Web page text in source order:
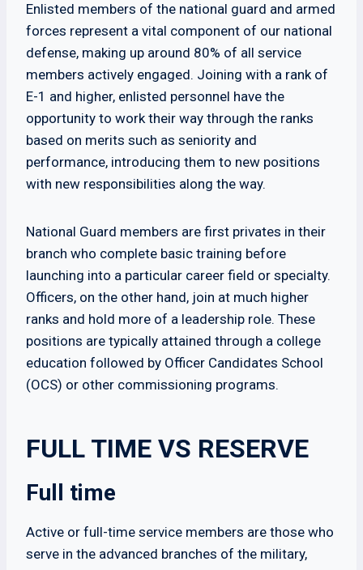
Enlisted members of the national guard and armed
forces represent a vital component of our national
defense, making up around 80% of all service
members actively engaged. Joining with a rank of
E-1 and higher, enlisted personnel have the
opportunity to work their way through the ranks
based on merits such as seniority and
performance, introducing them to new positions
with new responsibilities along the way.
National Guard members are first privates in their
branch who complete basic training before
launching into a particular career field or specialty.
Officers, on the other hand, join at much higher
ranks and hold more of a leadership role. These
positions are typically attained through a college
education followed by Officer Candidates School
(OCS) or other commissioning programs.
FULL TIME VS RESERVE
Full time
Active or full-time service members are those who
serve in the advanced branches of the military,